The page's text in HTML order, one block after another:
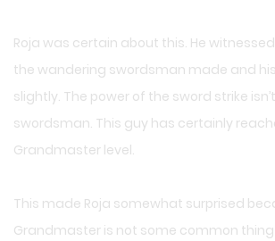
Roja was certain about this. He
the wandering swordsman made and
slightly. The power of the sword strike
swordsman. This guy has certainly
Grandmaster level.
This made Roja somewhat surprised
Grandmaster is not some common